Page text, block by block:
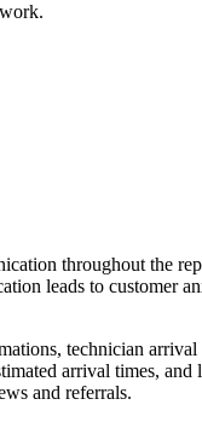
throughout the
leads to customer
technician
arrival times,
and referrals.